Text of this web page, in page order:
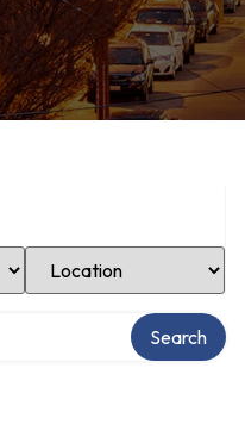
Select Location
Search